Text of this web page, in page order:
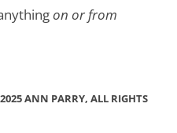
on or from
ANN PARRY, ALL RIGHTS